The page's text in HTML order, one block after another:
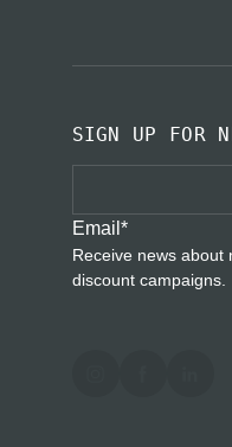
SIGN UP FOR
Email *
Receive news about
discount campaigns.